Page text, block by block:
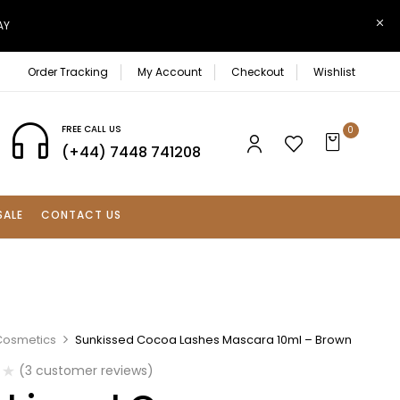
Order Tracking My Account Checkout Wishlist
FREE CALL US
(+44) 7448 741208
0
CONTACT US
Sunkissed Cocoa Lashes Mascara 10ml – Brown
(3 customer reviews)